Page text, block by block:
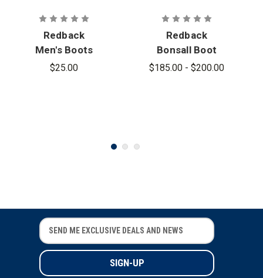
Redback
Men's Boots
Leather
$25.00
Redback
Bonsall Boot
$185.00 - $200.00
E
m
i
l
E
m
i
l